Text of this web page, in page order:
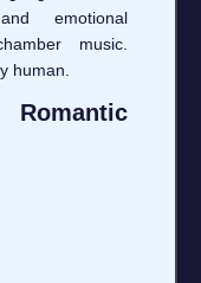
emotional
music.
human.
Romantic